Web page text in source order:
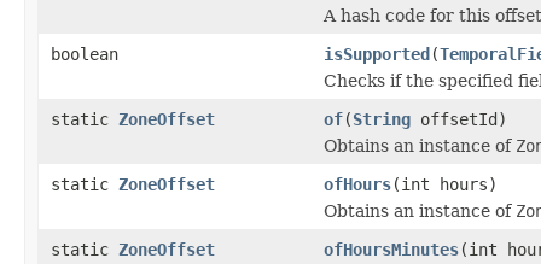
A hash code for this
boolean
isSupported(
Checks if the specified
static ZoneOffset of(String offsetId)
Obtains an instance of
static ZoneOffset ofHours(int hours)
Obtains an instance of
static ZoneOffset ofHoursMinutes(int